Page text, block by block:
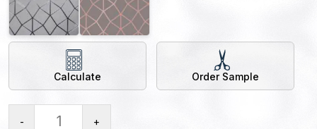
Calculate Order Sample
- +